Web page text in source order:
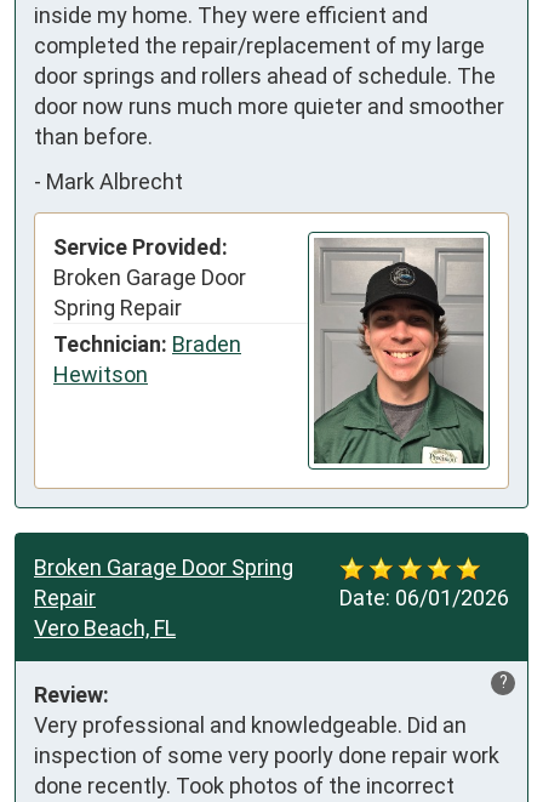
inside my home. They were efficient and
completed the repair/replacement of my large
door springs and rollers ahead of schedule. The
door now runs much more quieter and smoother
than before.
- Mark Albrecht
Service Provided:
Broken Garage Door
Spring Repair
Technician: Braden
Hewitson
Date: 06/01/2026
Broken Garage Door Spring
Repair
Vero Beach, FL
?
Review:
Very professional and knowledgeable. Did an
inspection of some very poorly done repair work
done recently. Took photos of the incorrect